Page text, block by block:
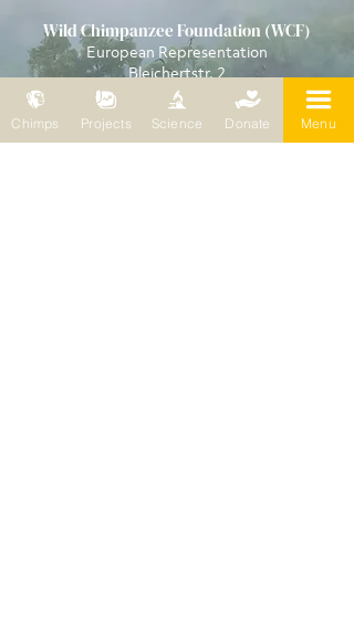
Wild Chimpanzee Foundation (WCF)
European Representation
Bleichertstr. 2
04155 Leipzig / Germany
Phone: 0049 (0)341 5904858
Mail:wcf@wildchimps.org
Chimps Projects Science Donate Menu